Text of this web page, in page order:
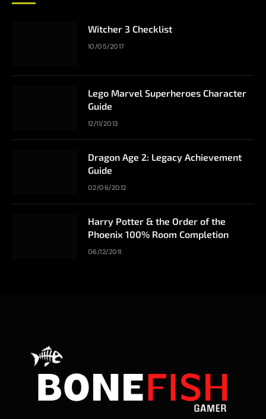
Witcher 3 Checklist
10/05/2017
Lego Marvel Superheroes Character
Guide
12/11/2013
Dragon Age 2: Legacy Achievement
Guide
02/06/2012
Harry Potter & the Order of the
Phoenix 100% Room Completion
06/12/2011